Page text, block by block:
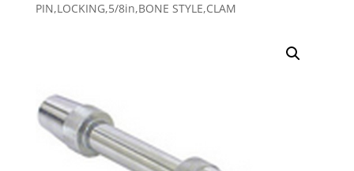
PIN,LOCKING,5/8in,BONE STYLE,CLAM